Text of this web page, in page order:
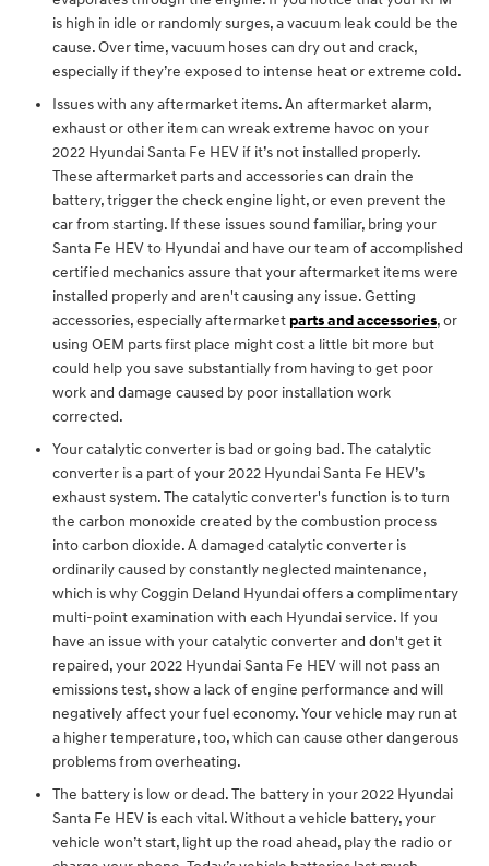
is high in idle or randomly surges, a vacuum leak could be the
cause. Over time, vacuum hoses can dry out and crack,
especially if they’re exposed to intense heat or extreme cold.
Issues with any aftermarket items. An aftermarket alarm,
exhaust or other item can wreak extreme havoc on your
2022 Hyundai Santa Fe HEV if it’s not installed properly.
These aftermarket parts and accessories can drain the
battery, trigger the check engine light, or even prevent the
car from starting. If these issues sound familiar, bring your
Santa Fe HEV to Hyundai and have our team of accomplished
certified mechanics assure that your aftermarket items were
installed properly and aren't causing any issue. Getting
accessories, especially aftermarket parts and accessories, or
using OEM parts first place might cost a little bit more but
could help you save substantially from having to get poor
work and damage caused by poor installation work
corrected.
Your catalytic converter is bad or going bad. The catalytic
converter is a part of your 2022 Hyundai Santa Fe HEV’s
exhaust system. The catalytic converter's function is to turn
the carbon monoxide created by the combustion process
into carbon dioxide. A damaged catalytic converter is
ordinarily caused by constantly neglected maintenance,
which is why Coggin Deland Hyundai offers a complimentary
multi-point examination with each Hyundai service. If you
have an issue with your catalytic converter and don't get it
repaired, your 2022 Hyundai Santa Fe HEV will not pass an
emissions test, show a lack of engine performance and will
negatively affect your fuel economy. Your vehicle may run at
a higher temperature, too, which can cause other dangerous
problems from overheating.
The battery is low or dead. The battery in your 2022 Hyundai
Santa Fe HEV is each vital. Without a vehicle battery, your
vehicle won’t start, light up the road ahead, play the radio or